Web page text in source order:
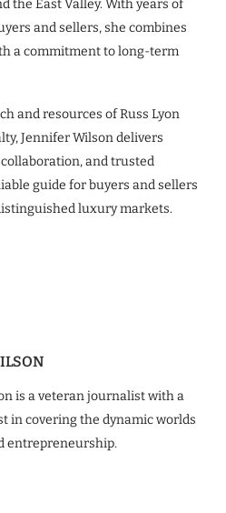
the East Valley. With years of
and sellers, she combines
a commitment to long-term
and resources of Russ Lyon
Jennifer Wilson delivers
and trusted
guide for buyers and sellers
luxury markets.
is a veteran journalist with a
in covering the dynamic worlds
entrepreneurship.